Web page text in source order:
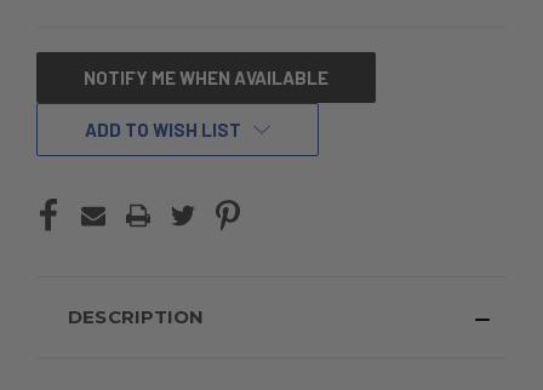
CURRENTNOTIFY ME WHEN AVAILABLE
ADD TO WISH LIST
DESCRIPTION